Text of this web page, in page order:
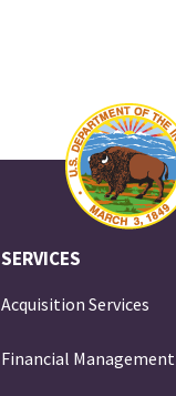
SERVICES
Acquisition Services
Financial Management